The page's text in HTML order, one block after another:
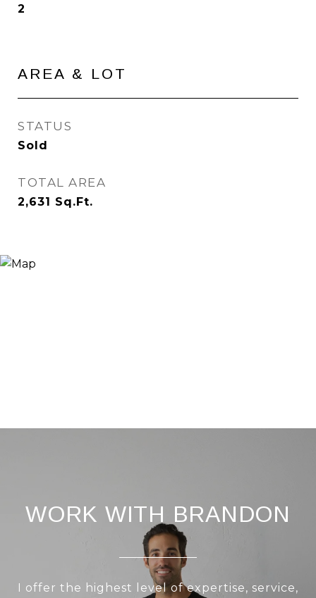
2
AREA & LOT
STATUS
Sold
TOTAL AREA
2,631 Sq.Ft.
WORK WITH BRANDON
I offer the highest level of expertise, service,